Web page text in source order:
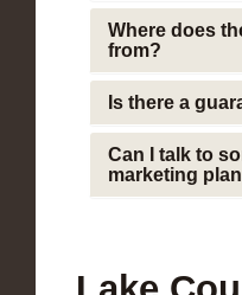
Where does
from?
Is there a
Can I talk to
marketing